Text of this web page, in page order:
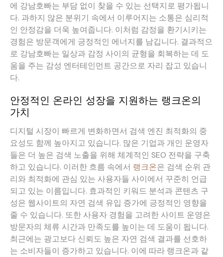
에 강남호빠는 부담 없이 찾을 수 있는 선택지로 평가됩니
다. 과하지 않은 분위기 속에서 이루어지는 소통은 심리적
인 안정감을 더욱 높여줍니다. 이처럼 감정을 환기시키는
경험은 방문객에게 긍정적인 에너지를 남깁니다. 결과적으
로 강남호빠는 일상과 감정 사이의 균형을 회복하는 데 도
움을 주는 감성 엔터테인먼트 공간으로 자리 잡고 있습니
다.
안정적인 온라인 성장을 지원하는 랭크온의
가치
디지털 시장이 빠르게 변화하면서 검색 엔진 최적화의 중
요성도 함께 높아지고 있습니다. 많은 기업과 개인 운영자
들은 더 높은 검색 노출을 위해 체계적인 SEO 전략을 구축
하고 있습니다. 이러한 흐름 속에서 랭크온은 검색 순위 관
리와 최적화에 관심 있는 사용자들 사이에서 꾸준히 언급
되고 있는 이름입니다. 효과적인 키워드 분석과 콘텐츠 구
성은 웹사이트의 자연 검색 유입 증가에 긍정적인 영향을
줄 수 있습니다. 또한 사용자 경험을 고려한 사이트 운영은
방문자의 체류 시간과 만족도를 높이는 데 도움이 됩니다.
최근에는 광고보다 신뢰도 높은 자연 검색 결과를 선호하
는 소비자들이 증가하고 있습니다. 이에 따라 랭크온과 같